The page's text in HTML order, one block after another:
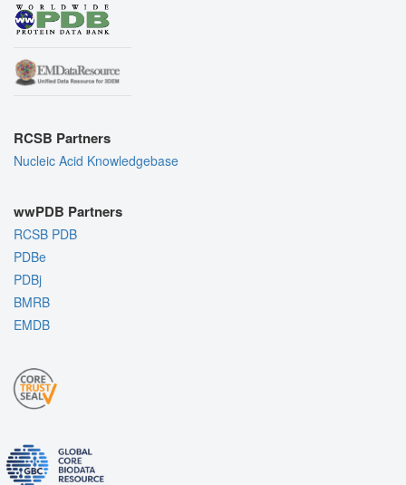
RCSB Partners
Nucleic Acid Knowledgebase
wwPDB Partners
RCSB PDB
PDBe
PDBj
BMRB
EMDB